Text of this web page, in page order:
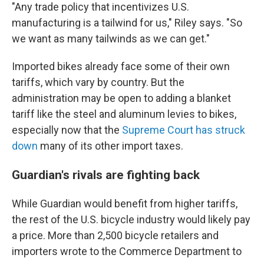
"Any trade policy that incentivizes U.S.
manufacturing is a tailwind for us," Riley says. "So
we want as many tailwinds as we can get."
Imported bikes already face some of their own
tariffs, which vary by country. But the
administration may be open to adding a blanket
tariff like the steel and aluminum levies to bikes,
especially now that the Supreme Court has struck
down many of its other import taxes.
Guardian's rivals are fighting back
While Guardian would benefit from higher tariffs,
the rest of the U.S. bicycle industry would likely pay
a price. More than 2,500 bicycle retailers and
importers wrote to the Commerce Department to